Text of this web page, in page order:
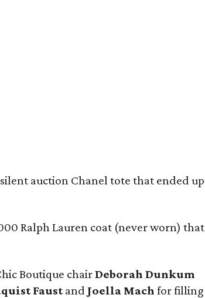
auction Chanel tote that ended up
Ralph Lauren coat (never worn) that
Boutique chairDeborah Dunkum
Faust and Joella Mach for filling